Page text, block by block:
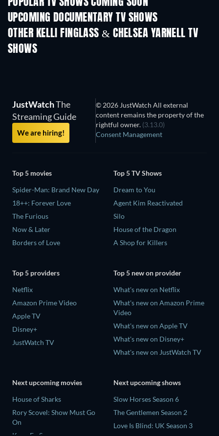
POPULAR TV SHOWS COMING SOON
TV TV
UPCOMING DOCUMENTARY TV SHOWS
Season 1 Season 1
OTHER KELLI FINGLASS & CHELSEA YARNELL TV
SHOWS
JustWatchThe
Streaming Guide
We are hiring!
© 2026 JustWatch All external
content remains the property of the
rightful owner. (3.13.0)
Consent Management
Top 5 movies
Spider-Man: Brand New Day
18++: Forever Love
The Furious
Now & Later
Borders of Love
Top 5 TV Shows
Dream to You
Agent Kim Reactivated
Silo
House of the Dragon
A Shop for Killers
Top 5 providers
Netflix
Amazon Prime Video
Apple TV
Disney+
JustWatch TV
Top 5 new on provider
What's new on Netflix
What's new on Amazon Prime
Video
What's new on Apple TV
What's new on Disney+
What's new on JustWatch TV
Next upcoming movies
House of Sharks
Rory Scovel: Show Must Go
On
Next upcoming shows
Slow Horses Season 6
The Gentlemen Season 2
Love Is Blind: UK Season 3